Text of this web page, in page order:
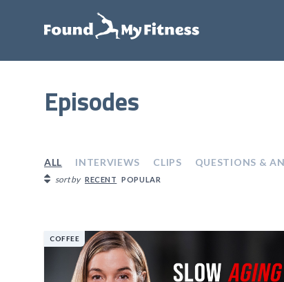
Episodes
ALL INTERVIEWS CLIPS QUESTIONS &
sort by RECENT POPULAR
COFFEE